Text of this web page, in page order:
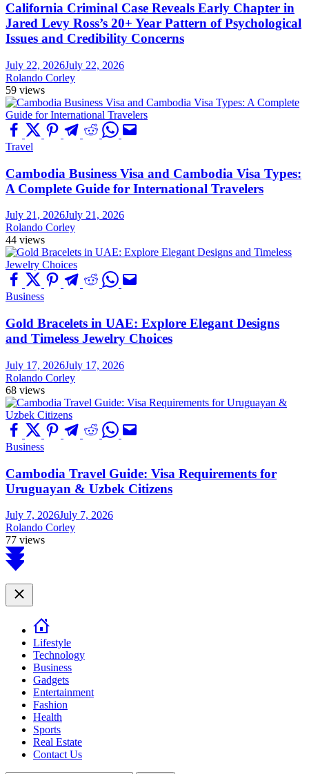
California Criminal Case Reveals Early Chapter in
Jared Levy Ross’s 20+ Year Pattern of Psychological
Issues and Credibility Concerns
July 22, 2026July 22, 2026
Rolando Corley
59 views
Travel
Cambodia Business Visa and Cambodia Visa Types:
A Complete Guide for International Travelers
July 21, 2026July 21, 2026
Rolando Corley
44 views
Business
Gold Bracelets in UAE: Explore Elegant Designs
and Timeless Jewelry Choices
July 17, 2026July 17, 2026
Rolando Corley
68 views
Business
Cambodia Travel Guide: Visa Requirements for
Uruguayan & Uzbek Citizens
July 7, 2026July 7, 2026
Rolando Corley
77 views
Scroll
to
Close
Lifestyle
Technology
Business
Gadgets
Entertainment
Fashion
Health
Sports
Real Estate
Contact Us